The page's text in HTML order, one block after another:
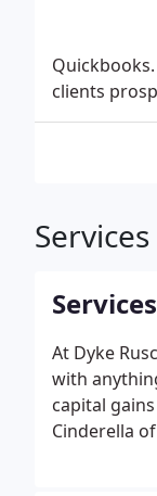
clients
Services
Services
At Dyke
with
capital
Cinderella